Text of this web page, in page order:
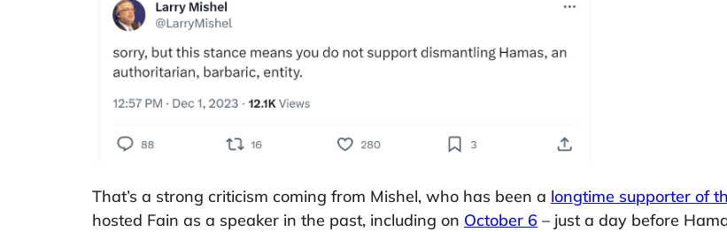
That’s a strong criticism coming from Mishel, who has been a longtime supporter of
hosted Fain as a speaker in the past, including on October 6 – just a day before